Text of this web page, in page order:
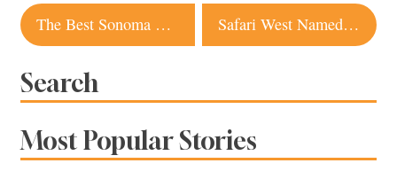
Post
navigation
The Best Sonoma Wineries for First-Time Visitors Safari West Named No. 1 Glamping Spot in the Country by USA Today
Search
Most Popular Stories